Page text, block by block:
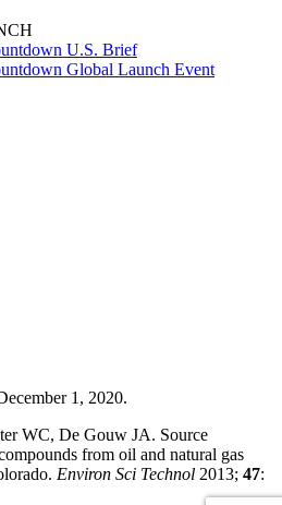
U.S. Brief
Global Launch Event
1, 2020.
WC, De Gouw JA. Source
from oil and natural gas
Environ Sci Technol 2013; 47: